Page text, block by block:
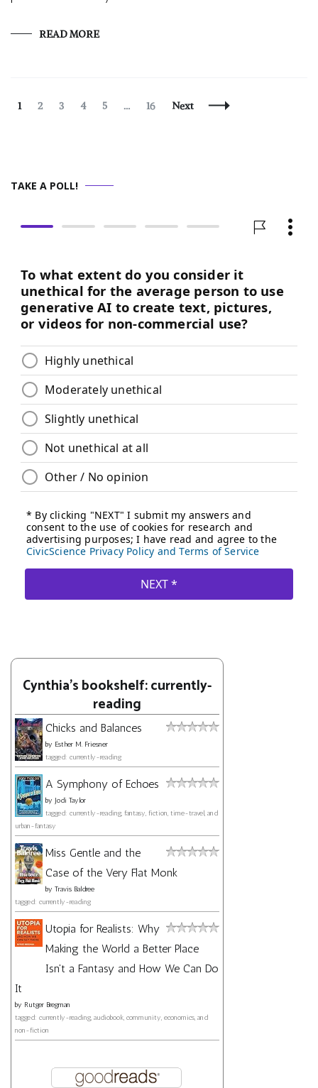
READ MORE
Posts
Page
1 Page
2 Page
3 Page
4 Page
5 … Page
16 Next
TAKE A POLL!
Cynthia's bookshelf: currently-
reading
Chicks and Balances
by Esther M. Friesner
tagged: currently-reading
A Symphony of Echoes
by Jodi Taylor
tagged: currently-reading, fantasy, fiction, time-travel, and
urban-fantasy
Miss Gentle and the
Case of the Very Flat Monk
by Travis Baldree
tagged: currently-reading
Utopia for Realists: Why
Making the World a Better Place
Isn't a Fantasy and How We Can Do
It
by Rutger Bregman
tagged: currently-reading, audiobook, community, economics, and
non-fiction